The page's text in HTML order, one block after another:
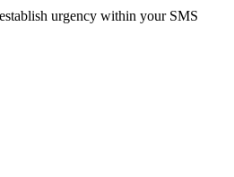
urgency within your SMS